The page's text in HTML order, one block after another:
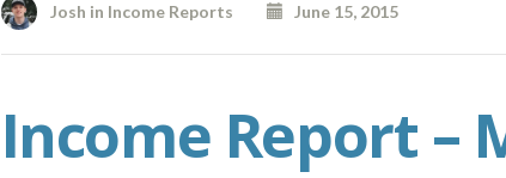
Josh in Income Reports June 15, 2015
Income Report –